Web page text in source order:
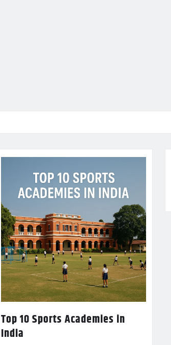
Top 10 Sports Academies in
India